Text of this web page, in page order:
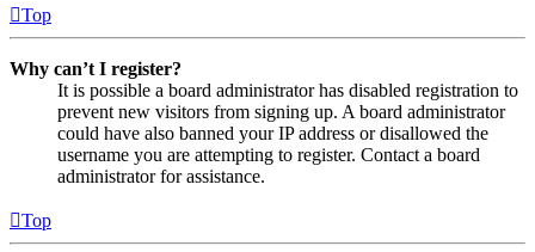
Top
Why can’t I register?
It is possible a board administrator has disabled registration to
prevent new visitors from signing up. A board administrator
could have also banned your IP address or disallowed the
username you are attempting to register. Contact a board
administrator for assistance.
Top